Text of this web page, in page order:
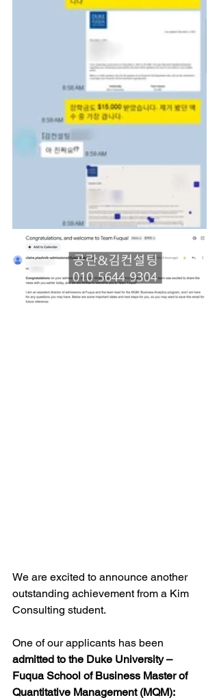
We are excited to announce another
outstanding achievement from a Kim
Consulting student.
One of our applicants has been
admitted to the Duke University –
Fuqua School of Business Master of
Quantitative Management (MQM):